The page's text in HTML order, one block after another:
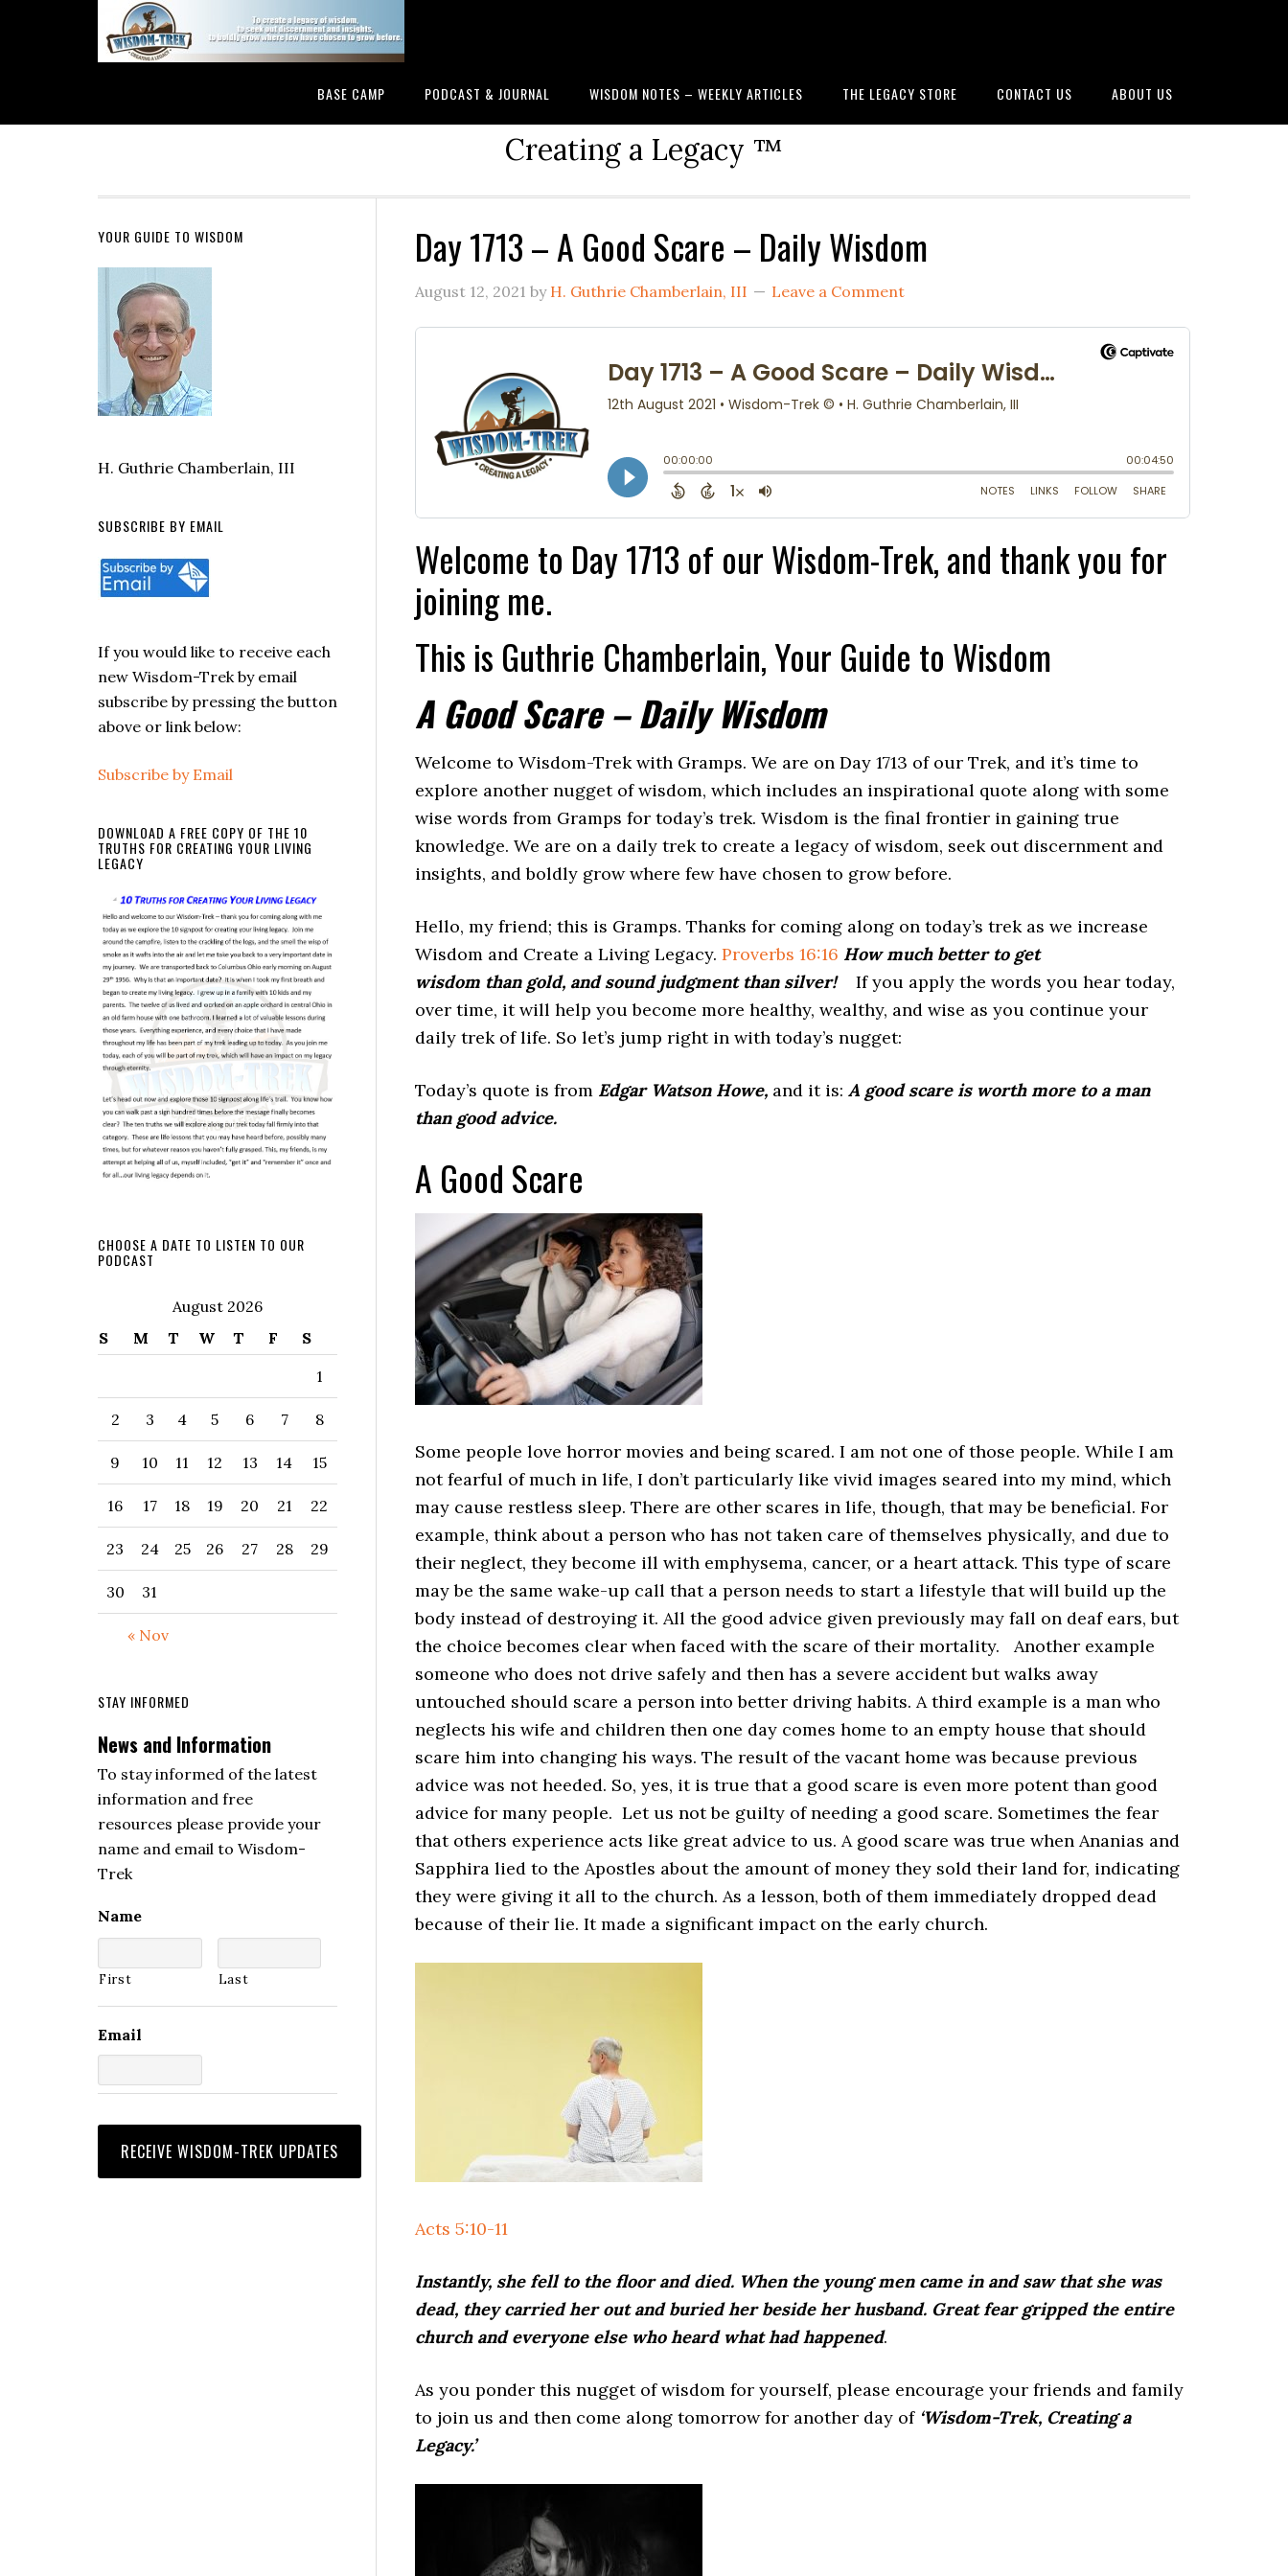
BASE CAMP PODCAST & JOURNAL WISDOM NOTES – WEEKLY ARTICLES THE LEGACY STORE CONTACT US ABOUT US
Creating a Legacy ™
Day 1713 – A Good Scare – Daily Wisdom
August 12, 2021 by H. Guthrie Chamberlain, III Leave a Comment
Welcome to Day 1713 of our Wisdom-Trek, and thank you for
joining me.
This is Guthrie Chamberlain, Your Guide to Wisdom
A Good Scare – Daily Wisdom
Welcome to Wisdom-Trek with Gramps. We are on Day 1713 of our Trek, and it’s time to
explore another nugget of wisdom, which includes an inspirational quote along with some
wise words from Gramps for today’s trek. Wisdom is the final frontier in gaining true
knowledge. We are on a daily trek to create a legacy of wisdom, seek out discernment and
insights, and boldly grow where few have chosen to grow before.
Hello, my friend; this is Gramps. Thanks for coming along on today’s trek as we increase
Wisdom and Create a Living Legacy. Proverbs 16:16 How much better to get
wisdom than gold, and sound judgment than silver!
If you apply the words you hear today,
over time, it will help you become more healthy, wealthy, and wise as you continue your
daily trek of life. So let’s jump right in with today’s nugget:
Today’s quote is from Edgar Watson Howe, and it is: A good scare is worth more to a man
than good advice.
A Good Scare
Some people love horror movies and being scared. I am not one of those people. While I am
not fearful of much in life, I don’t particularly like vivid images seared into my mind, which
may cause restless sleep. There are other scares in life, though, that may be beneficial. For
example, think about a person who has not taken care of themselves physically, and due to
their neglect, they become ill with emphysema, cancer, or a heart attack. This type of scare
may be the same wake-up call that a person needs to start a lifestyle that will build up the
body instead of destroying it. All the good advice given previously may fall on deaf ears, but
the choice becomes clear when faced with the scare of their mortality. Another example
someone who does not drive safely and then has a severe accident but walks away
untouched should scare a person into better driving habits. A third example is a man who
neglects his wife and children then one day comes home to an empty house that should
scare him into changing his ways. The result of the vacant home was because previous
advice was not heeded. So, yes, it is true that a good scare is even more potent than good
advice for many people. Let us not be guilty of needing a good scare. Sometimes the fear
that others experience acts like great advice to us. A good scare was true when Ananias and
Sapphira lied to the Apostles about the amount of money they sold their land for, indicating
they were giving it all to the church. As a lesson, both of them immediately dropped dead
because of their lie. It made a significant impact on the early church.
Acts 5:10-11
Instantly, she fell to the floor and died. When the young men came in and saw that she was
dead, they carried her out and buried her beside her husband. Great fear gripped the entire
church and everyone else who heard what had happened.
As you ponder this nugget of wisdom for yourself, please encourage your friends and family
to join us and then come along tomorrow for another day of ‘Wisdom-Trek, Creating a
Legacy.’
YOUR GUIDE TO WISDOM
H. Guthrie Chamberlain, III
SUBSCRIBE BY EMAIL
If you would like to receive each
new Wisdom-Trek by email
subscribe by pressing the button
above or link below:
Subscribe by Email
DOWNLOAD A FREE COPY OF THE 10
TRUTHS FOR CREATING YOUR LIVING
LEGACY
CHOOSE A DATE TO LISTEN TO OUR
PODCAST
August 2026
S
M T W T F S
« Nov
1
2 3 4 5 6 7 8
9 10 11 12 13 14 15
16 17 18 19 20 21 22
23 24 25 26 27 28 29
30 31
STAY INFORMED
News and Information
To stay informed of the latest
information and free
resources please provide your
name and email to Wisdom-
Trek
Name
First Last
Email